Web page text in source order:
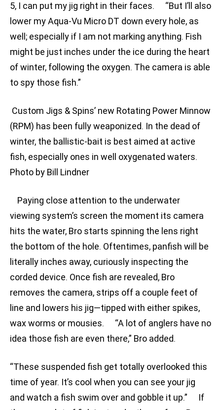
5, I can put my jig right in their faces. “But I’ll also
lower my Aqua-Vu Micro DT down every hole, as
well; especially if I am not marking anything. Fish
might be just inches under the ice during the heart
of winter, following the oxygen. The camera is able
to spy those fish.”
Custom Jigs & Spins’ new Rotating Power Minnow
(RPM) has been fully weaponized. In the dead of
winter, the ballistic-bait is best aimed at active
fish, especially ones in well oxygenated waters.
Photo by Bill Lindner
Paying close attention to the underwater
viewing system’s screen the moment its camera
hits the water, Bro starts spinning the lens right
the bottom of the hole. Oftentimes, panfish will be
literally inches away, curiously inspecting the
corded device. Once fish are revealed, Bro
removes the camera, strips off a couple feet of
line and lowers his jig—tipped with either spikes,
wax worms or mousies. “A lot of anglers have no
idea those fish are even there,” Bro added.
“These suspended fish get totally overlooked this
time of year. It’s cool when you can see your jig
and watch a fish swim over and gobble it up.” If